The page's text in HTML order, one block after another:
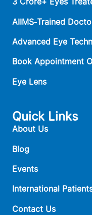
AIIMS‑Trained
Advanced Eye
Book Appointment
Eye Lens
Quick Links
About Us
Blog
Events
International
Contact Us